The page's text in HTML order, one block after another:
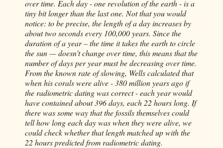
over time. Each day - one revolution of the earth - is a
tiny bit longer than the last one. Not that you would
notice: to be precise, the length of a day increases by
about two seconds every 100,000 years. Since the
duration of a year – the time it takes the earth to circle
the sun —doesn’t change over time, this means that the
number of days per year must be decreasing over time.
From the known rate of slowing, Wells calculated that
when his corals were alive - 380 million years ago if
the radiometric dating was correct - each year would
have contained about 396 days, each 22 hours long. If
there was some way that the fossils themselves could
tell how long each day was when they were alive, we
could check whether that length matched up with the
22 hours predicted from radiometric dating.